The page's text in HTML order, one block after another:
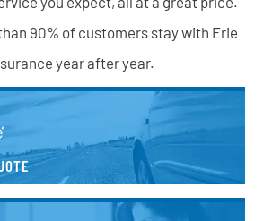
90% of customers stay with Erie
year after year.